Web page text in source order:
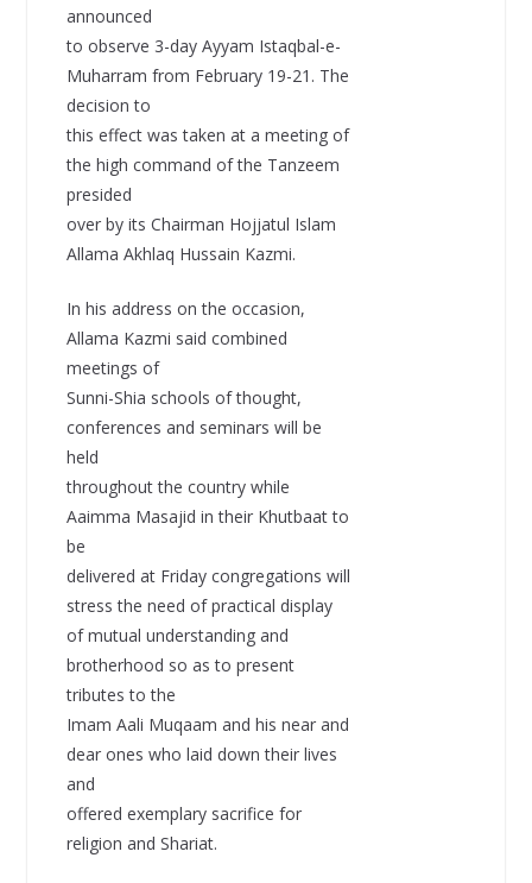
announced
to observe 3-day Ayyam Istaqbal-e-
Muharram from February 19-21. The
decision to
this effect was taken at a meeting of
the high command of the Tanzeem
presided
over by its Chairman Hojjatul Islam
Allama Akhlaq Hussain Kazmi.
In his address on the occasion,
Allama Kazmi said combined
meetings of
Sunni-Shia schools of thought,
conferences and seminars will be
held
throughout the country while
Aaimma Masajid in their Khutbaat to
be
delivered at Friday congregations will
stress the need of practical display
of mutual understanding and
brotherhood so as to present
tributes to the
Imam Aali Muqaam and his near and
dear ones who laid down their lives
and
offered exemplary sacrifice for
religion and Shariat.